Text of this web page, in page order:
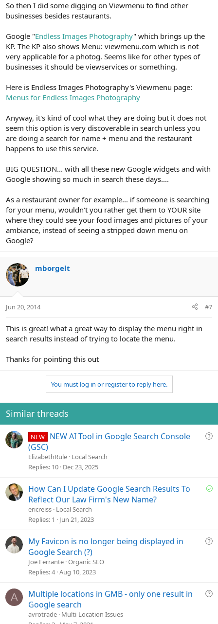
So then I did some digging on Viewmenu to find other
businesses besides restaurants.
Google "Endless Images Photography" which brings up the
KP. The KP also shows Menu: viewmenu.com which is not
very applicable for a photog. Seems like for other types of
businesses it should be viewservices or something.
Here is Endless Images Photography's Viewmenu page:
Menus for Endless Images Photography
Anyway, it's kind of cool what they are doing but it does not
seem this option is very discoverable in search unless you
are doing a search for name + menu and the restaurant
happens to use this service.
BIG QUESTION... with all these new Google widgets and with
Google showing so much in search these days....
As a restaurant owner for example... if someone is searching
for your menu, wouldn't you rather get them to YOUR site
where they could see your food images and pictures of your
ambiance, instead of seeing a stripped down menu on
Google?
mborgelt
Jun 20, 2014 #7
This is great! what a great way to display the menu right in
search results instead of trying to locate the menu.
Thanks for pointing this out
You must log in or register to reply here.
Similar threads
Q
i
NEW
NEW AI Tool in Google Search Console
(GSC)
ElizabethRule Local Search
Replies 10 Dec 23, 2025
S
d
How Can I Update Google Search Results To
Reflect Our Law Firm's New Name?
ericreiss Local Search
Replies 1 Jun 21, 2023
Q
i
My Favicon is no longer being displayed in
Google Search (?)
Joe Ferrante Organic SEO
Replies 4 Aug 10, 2023
A
Q
Multiple locations in GMB - only one result in
Google search
avrotrade Multi-Location Issues